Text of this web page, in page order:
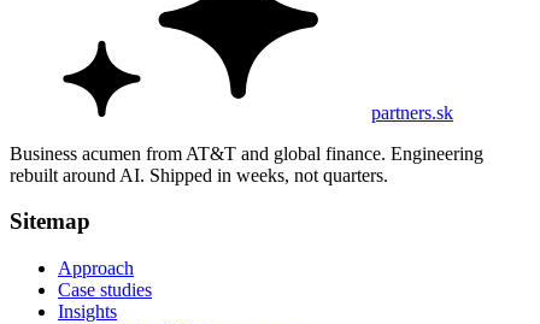
partners.sk
Business acumen from AT&T and global finance. Engineering
rebuilt around AI. Shipped in weeks, not quarters.
Sitemap
Approach
Case studies
Insights